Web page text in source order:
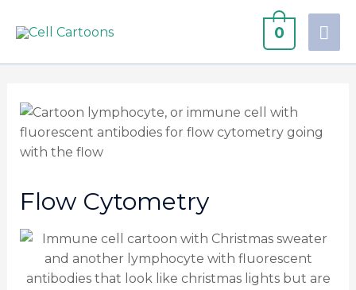
0
Flow Cytometry